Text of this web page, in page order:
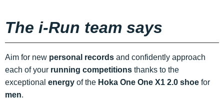
The i-Run team says
Aim for new personal records and confidently approach
each of your running competitions thanks to the
exceptional energy of the Hoka One One X1 2.0 shoe for
men.